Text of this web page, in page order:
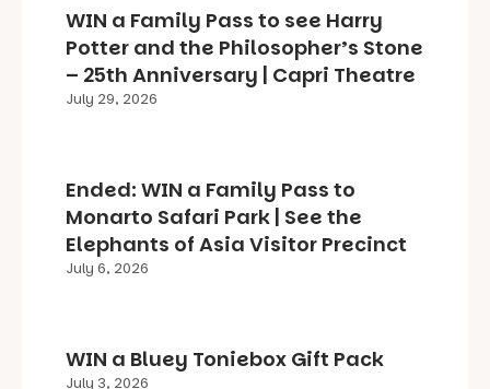
WIN a Family Pass to see Harry
Potter and the Philosopher’s Stone
– 25th Anniversary | Capri Theatre
July 29, 2026
Ended: WIN a Family Pass to
Monarto Safari Park | See the
Elephants of Asia Visitor Precinct
July 6, 2026
WIN a Bluey Toniebox Gift Pack
July 3, 2026